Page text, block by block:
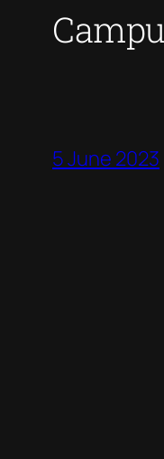
5 June 2023